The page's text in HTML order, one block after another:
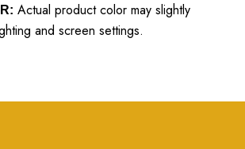
Actual product color may slightly
and screen settings.